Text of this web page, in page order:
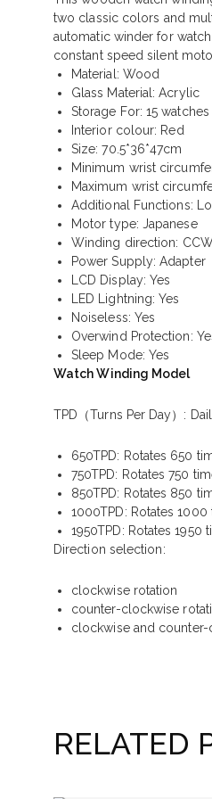
two classic colors and
automatic winder for
constant speed silent
Material: Wood
Glass Material: Acrylic
Storage For: 15 watches
Interior colour: Red
Size: 70.5*36*47cm
Minimum wrist
Maximum wrist
Additional Functions:
Motor type: Japanese
Winding direction:
Power Supply: Adapter
LCD Display: Yes
LED Lightning: Yes
Noiseless: Yes
Overwind Protection:
Sleep Mode: Yes
Watch Winding Model
TPD（Turns Per Day） :
650TPD: Rotates 650
750TPD: Rotates 750
850TPD: Rotates 850
1000TPD: Rotates
1950TPD: Rotates
Direction selection:
clockwise rotation
counter-clockwise
clockwise and
RELATED